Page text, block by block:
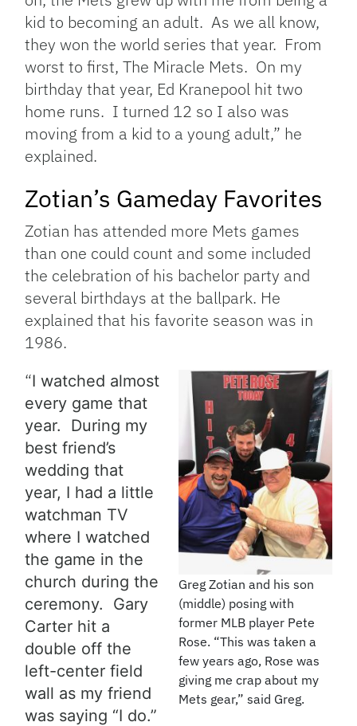
kid to becoming an adult. As we all know,
they won the world series that year. From
worst to first, The Miracle Mets. On my
birthday that year, Ed Kranepool hit two
home runs. I turned 12 so I also was
moving from a kid to a young adult,” he
explained.
Zotian’s Gameday Favorites
Zotian has attended more Mets games
than one could count and some included
the celebration of his bachelor party and
several birthdays at the ballpark. He
explained that his favorite season was in
1986.
Greg Zotian and his son
(middle) posing with
former MLB player Pete
Rose. “This was taken a
few years ago, Rose was
giving me crap about my
Mets gear,” said Greg.
“I watched almost
every game that
year. During my
best friend’s
wedding that
year, I had a little
watchman TV
where I watched
the game in the
church during the
ceremony. Gary
Carter hit a
double off the
left-center field
wall as my friend
was saying “I do.”